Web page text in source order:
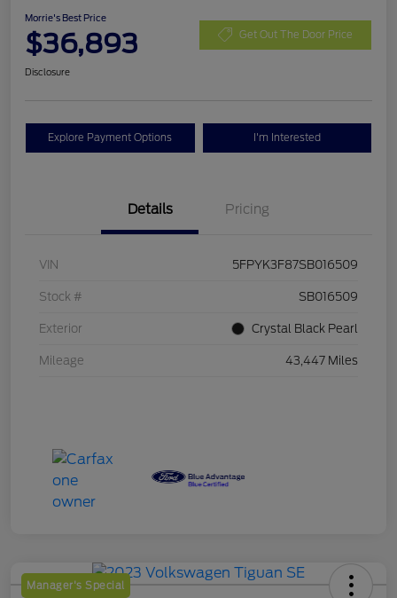
Morrie's Best Price
$36,893 Get Out The Door Price
Disclosure
Explore Payment Options I'm Interested
Details Pricing
VIN 5FPYK3F87SB016509
Stock # SB016509
Exterior Crystal Black Pearl
Mileage 43,447 Miles
Manager's Special